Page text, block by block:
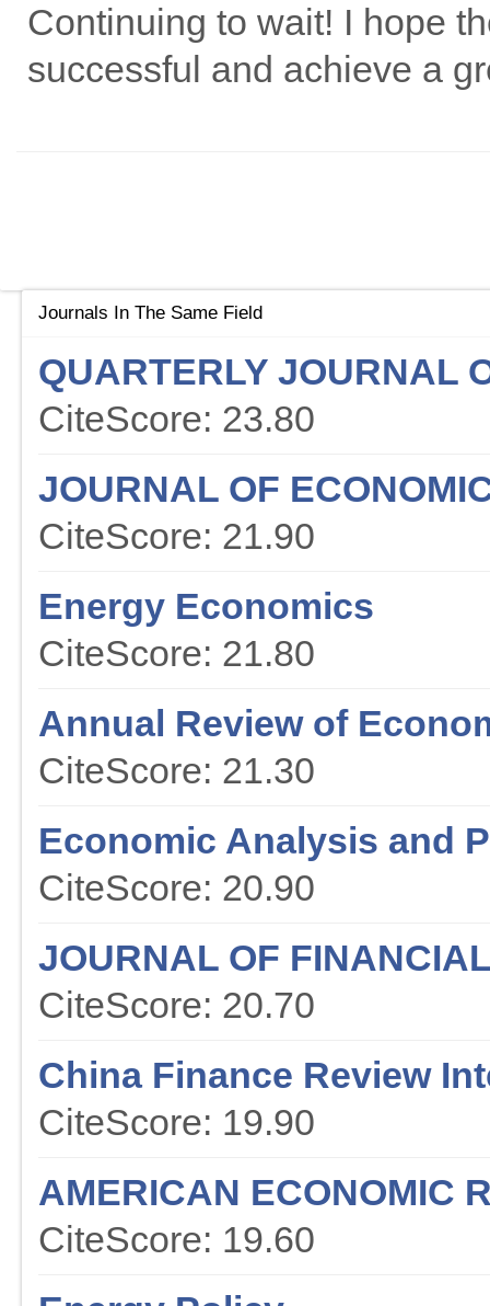
Continuing to wait! I hope
successful and achieve a
Journals In The Same Field
QUARTERLY JOURNAL
CiteScore: 23.80
JOURNAL OF
CiteScore: 21.90
Energy Economics
CiteScore: 21.80
Annual Review of
CiteScore: 21.30
Economic Analysis and
CiteScore: 20.90
JOURNAL OF
CiteScore: 20.70
China Finance Review
CiteScore: 19.90
AMERICAN ECONOMIC
CiteScore: 19.60